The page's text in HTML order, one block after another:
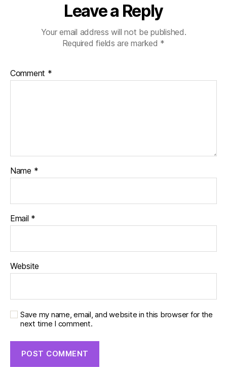
Leave a Reply
Your email address will not be published.
Required fields are marked *
Comment *
Name *
Email *
Website
Save my name, email, and website in this browser for the
next time I comment.